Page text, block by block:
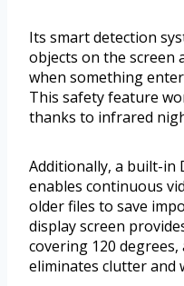
Its smart detection
objects on the screen
when something
This safety feature
thanks to infrared
Additionally, a built-in
enables continuous
older files to save
display screen
covering 120
eliminates clutter and